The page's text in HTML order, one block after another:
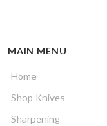
MAIN MENU
Home
Shop Knives
Sharpening